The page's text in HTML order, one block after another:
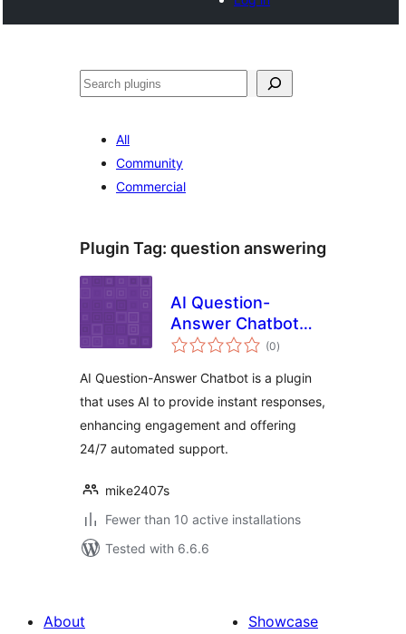
Tschertgar
All
Community
Commercial
Plugin Tag: question answering
AI Question-
Answer Chatbot
from Camhdk
(0total
ratings
)
AI Question-Answer Chatbot is a plugin
that uses AI to provide instant responses,
enhancing engagement and offering
24/7 automated support.
mike2407s
Fewer than 10 active installations
Tested with 6.6.6
About
Showcase